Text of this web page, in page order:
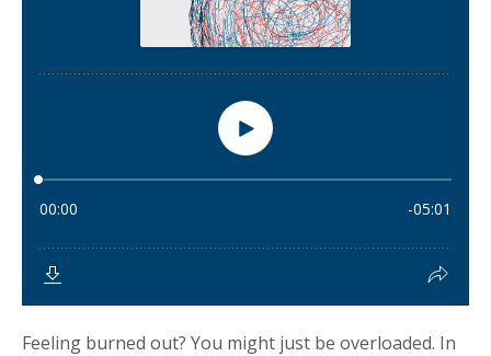
Feeling burned out? You might just be overloaded. In